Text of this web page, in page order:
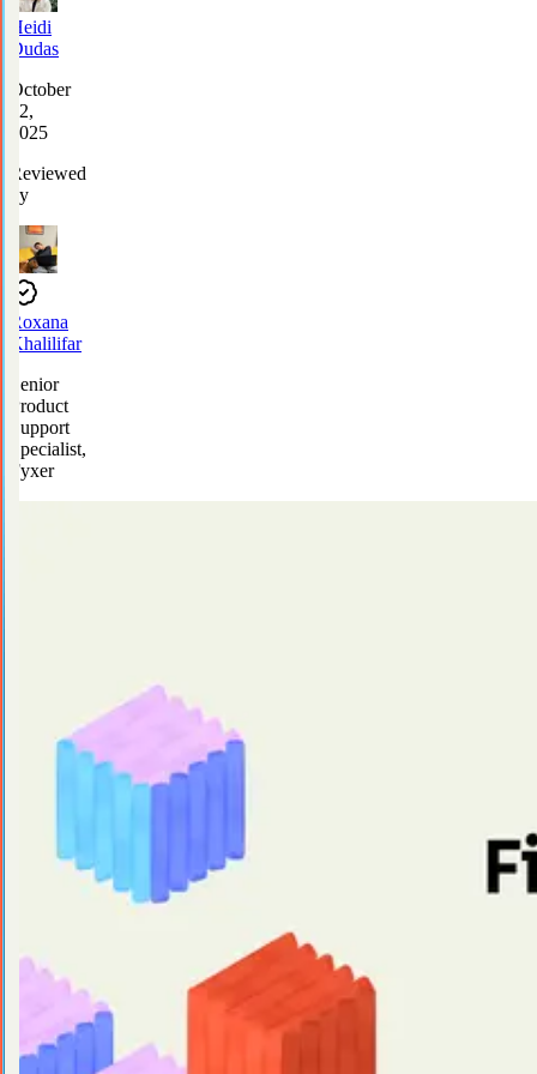
Heidi
Dudas
October
22,
2025
Reviewed
by
Roxana
Khalilifar
Senior
Product
Support
Specialist,
Fyxer